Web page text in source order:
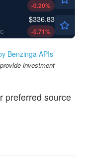
-0.20%
$336.83
-0.71%
Benzinga APIs
investment
preferred source